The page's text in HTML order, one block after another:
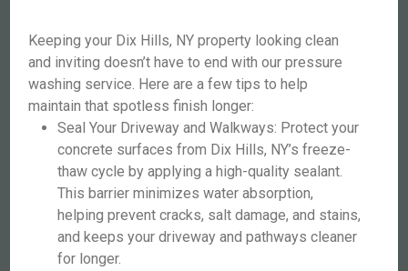
Keeping your Dix Hills, NY property looking clean
and inviting doesn’t have to end with our pressure
washing service. Here are a few tips to help
maintain that spotless finish longer:
Seal Your Driveway and Walkways: Protect your
concrete surfaces from Dix Hills, NY’s freeze-
thaw cycle by applying a high-quality sealant.
This barrier minimizes water absorption,
helping prevent cracks, salt damage, and stains,
and keeps your driveway and pathways cleaner
for longer.